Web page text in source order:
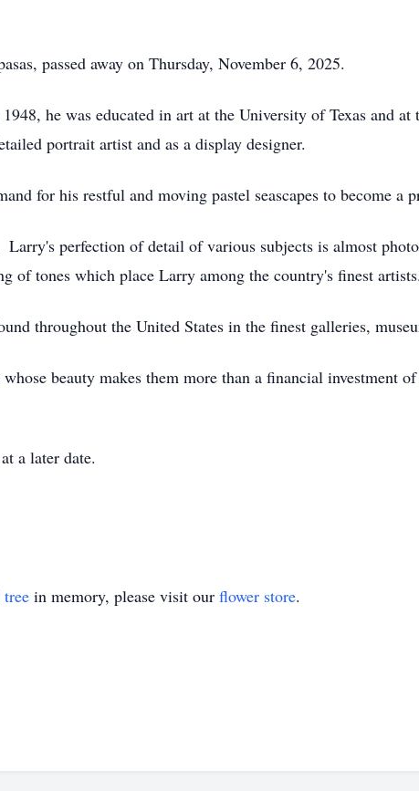
passed away on Thursday, November 6, 2025.
he was educated in art at the University of Texas and
portrait artist and as a display designer.
for his restful and moving pastel seascapes to become a
perfection of detail of various subjects is almost
of tones which place Larry among the country's finest artists.
throughout the United States in the finest galleries,
beauty makes them more than a financial investment
a later date.
in memory, please visit our flower store.